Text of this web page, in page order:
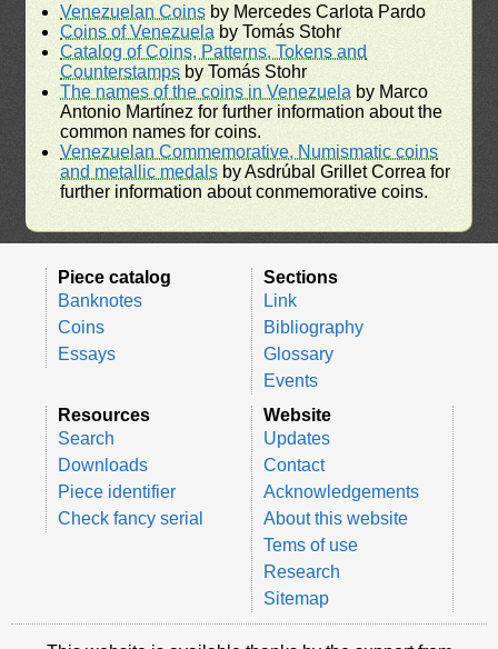
Venezuelan Coins by Mercedes Carlota Pardo
Coins of Venezuela by Tomás Stohr
Catalog of Coins, Patterns, Tokens and
Counterstamps by Tomás Stohr
The names of the coins in Venezuela by Marco
Antonio Martínez for further information about the
common names for coins.
Venezuelan Commemorative, Numismatic coins
and metallic medals by Asdrúbal Grillet Correa for
further information about conmemorative coins.
Piece catalog
Banknotes
Coins
Essays
Sections
Link
Bibliography
Glossary
Events
Resources
Search
Downloads
Piece identifier
Check fancy serial
Website
Updates
Contact
Acknowledgements
About this website
Tems of use
Research
Sitemap